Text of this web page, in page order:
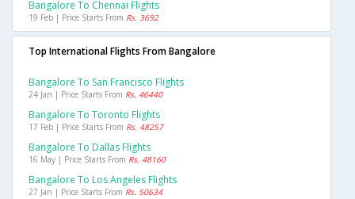
Bangalore To Chennai Flights
19 Feb | Price Starts From Rs. 3692
Top International Flights From Bangalore
Bangalore To San Francisco Flights
24 Jan | Price Starts From Rs. 46440
Bangalore To Toronto Flights
17 Feb | Price Starts From Rs. 48257
Bangalore To Dallas Flights
16 May | Price Starts From Rs. 48160
Bangalore To Los Angeles Flights
27 Jan | Price Starts From Rs. 50634